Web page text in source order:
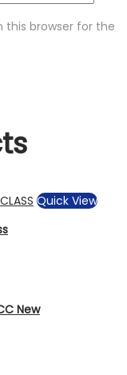
this browser for the
Quick View
New